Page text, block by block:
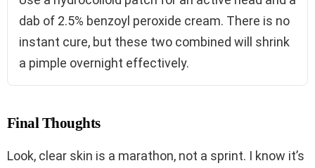
dab of 2.5% benzoyl peroxide cream. There is no
instant cure, but these two combined will shrink
a pimple overnight effectively.
Final Thoughts
Look, clear skin is a marathon, not a sprint. I know it’s